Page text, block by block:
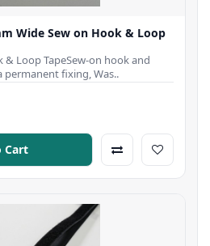
Wide Sew on Hook & Loop
& Loop TapeSew-on hook and
fixing, Was..
Cart